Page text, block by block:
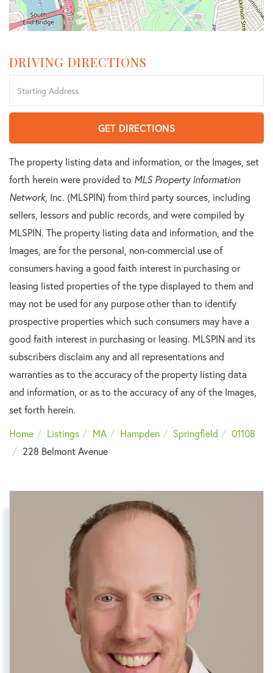
DRIVING DIRECTIONS
Directions
GET DIRECTIONS
The property listing data and information, or the Images, set
forth herein were provided to MLS Property Information
Network, Inc. (MLSPIN) from third party sources, including
sellers, lessors and public records, and were compiled by
MLSPIN. The property listing data and information, and the
Images, are for the personal, non-commercial use of
consumers having a good faith interest in purchasing or
leasing listed properties of the type displayed to them and
may not be used for any purpose other than to identify
prospective properties which such consumers may have a
good faith interest in purchasing or leasing. MLSPIN and its
subscribers disclaim any and all representations and
warranties as to the accuracy of the property listing data
and information, or as to the accuracy of any of the Images,
set forth herein.
Home
Listings MA Hampden Springfield
01108
228 Belmont Avenue